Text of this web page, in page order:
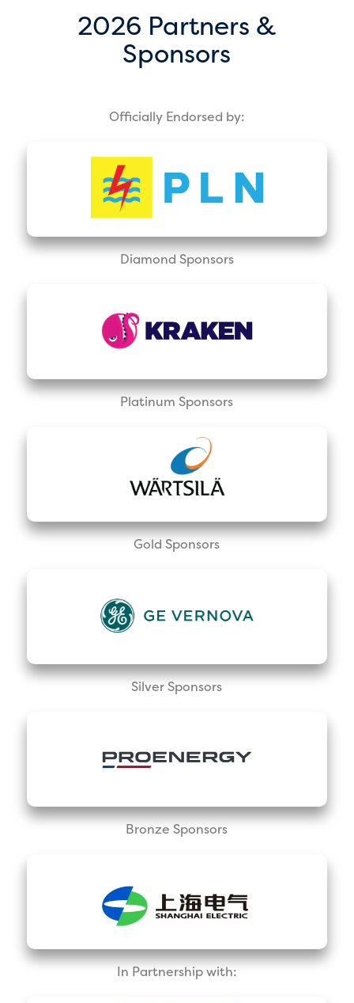
2026 Partners &
Sponsors
Officially Endorsed by:
Diamond Sponsors
Platinum Sponsors
Gold Sponsors
Silver Sponsors
Bronze Sponsors
In Partnership with: